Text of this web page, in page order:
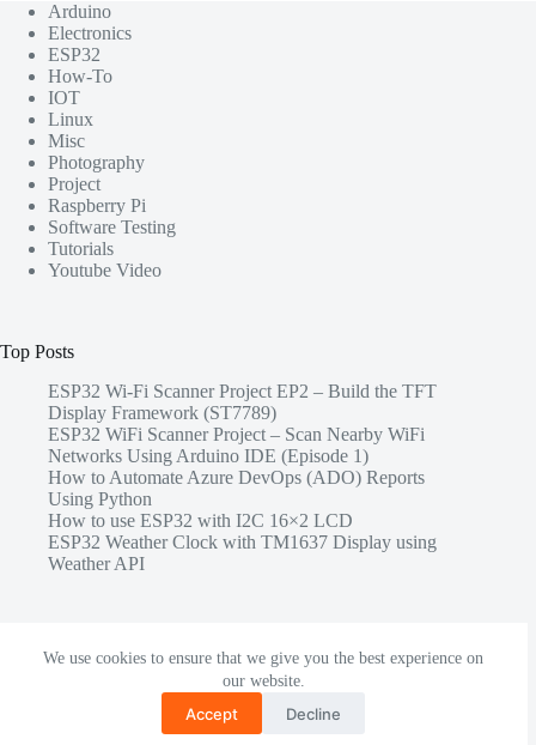
We use cookies to ensure that we give you the best experience on
our website.
Accept Decline
Arduino
Electronics
ESP32
How-To
IOT
Linux
Misc
Photography
Project
Raspberry Pi
Software Testing
Tutorials
Youtube Video
Top Posts
ESP32 Wi-Fi Scanner Project EP2 – Build the TFT
Display Framework (ST7789)
ESP32 WiFi Scanner Project – Scan Nearby WiFi
Networks Using Arduino IDE (Episode 1)
How to Automate Azure DevOps (ADO) Reports
Using Python
How to use ESP32 with I2C 16×2 LCD
ESP32 Weather Clock with TM1637 Display using
Weather API
Share this